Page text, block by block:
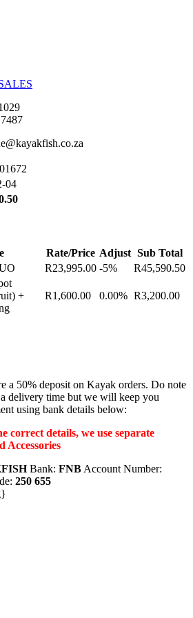
04
Rate/Price Adjust Sub Total
R23,995.00 -5% R45,590.50
+
R1,600.00 0.00% R3,200.00
a 50% deposit on Kayak orders. Do note
delivery time but we will keep you
using bank details below:
correct details, we use separate
Accessories
Bank: FNB Account Number:
250 655